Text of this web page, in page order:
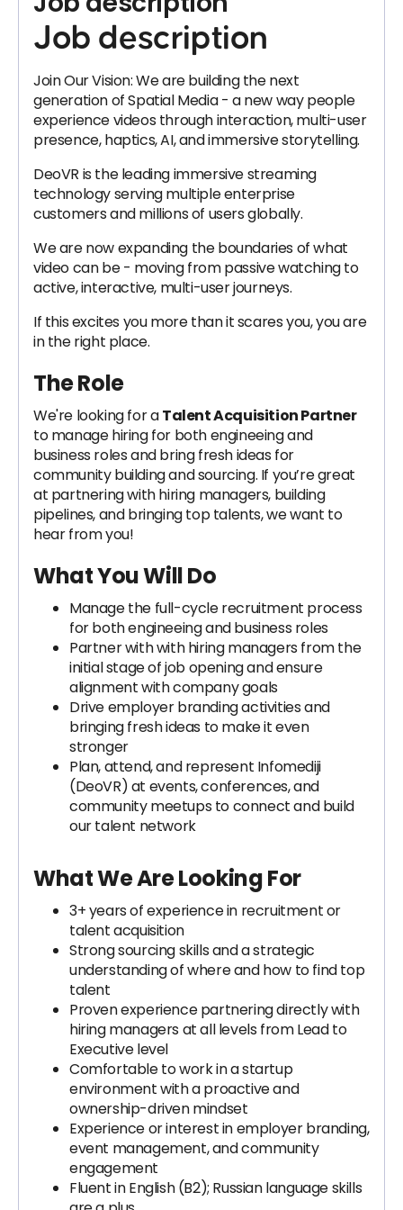
Job description
Join Our Vision: We are building the next
generation of Spatial Media - a new way people
experience videos through interaction, multi-user
presence, haptics, AI, and immersive storytelling.
DeoVR is the leading immersive streaming
technology serving multiple enterprise
customers and millions of users globally.
We are now expanding the boundaries of what
video can be - moving from passive watching to
active, interactive, multi-user journeys.
If this excites you more than it scares you, you are
in the right place.
The Role
We're looking for aTalent Acquisition Partner
to manage hiring for both engineeing and
business roles and bring fresh ideas for
community building and sourcing. If you’re great
at partnering with hiring managers, building
pipelines, and bringing top talents, we want to
hear from you!
What You Will Do
Manage the full-cycle recruitment process
for both engineeing and business roles
Partner with with hiring managers from the
initial stage of job opening and ensure
alignment with company goals
Drive employer branding activities and
bringing fresh ideas to make it even
stronger
Plan, attend, and represent Infomediji
(DeoVR) at events, conferences, and
community meetups to connect and build
our talent network
What We Are Looking For
3+ years of experience in recruitment or
talent acquisition
Strong sourcing skills and a strategic
understanding of where and how to find top
talent
Proven experience partnering directly with
hiring managers at all levels from Lead to
Executive level
Comfortable to work in a startup
environment with a proactive and
ownership-driven mindset
Experience or interest in employer branding,
event management, and community
engagement
Fluent in English (B2); Russian language skills